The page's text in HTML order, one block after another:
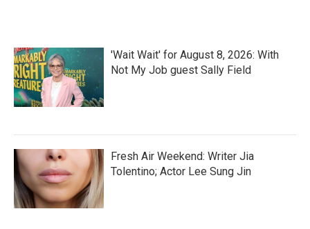
'Wait Wait' for August 8, 2026: With
Not My Job guest Sally Field
Fresh Air Weekend: Writer Jia
Tolentino; Actor Lee Sung Jin